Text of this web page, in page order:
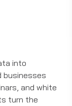
into
businesses
and white
turn the